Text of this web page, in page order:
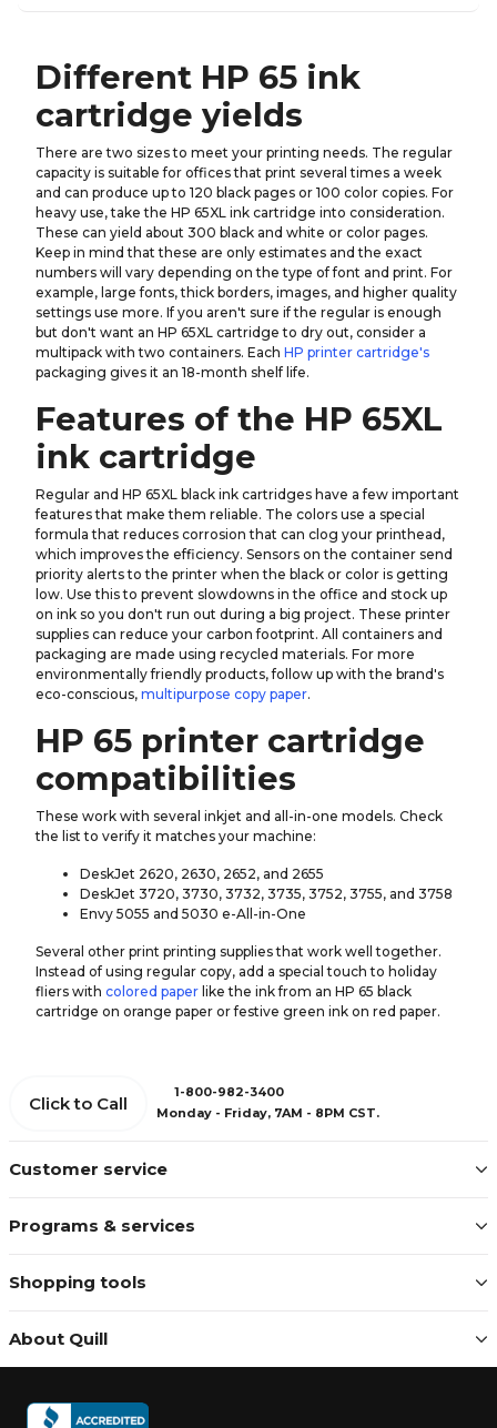
Different HP 65 ink
cartridge yields
There are two sizes to meet your printing needs. The regular
capacity is suitable for offices that print several times a week
and can produce up to 120 black pages or 100 color copies. For
heavy use, take the HP 65XL ink cartridge into consideration.
These can yield about 300 black and white or color pages.
Keep in mind that these are only estimates and the exact
numbers will vary depending on the type of font and print. For
example, large fonts, thick borders, images, and higher quality
settings use more. If you aren't sure if the regular is enough
but don't want an HP 65XL cartridge to dry out, consider a
multipack with two containers. Each HP printer cartridge's
packaging gives it an 18-month shelf life.
Features of the HP 65XL
ink cartridge
Regular and HP 65XL black ink cartridges have a few important
features that make them reliable. The colors use a special
formula that reduces corrosion that can clog your printhead,
which improves the efficiency. Sensors on the container send
priority alerts to the printer when the black or color is getting
low. Use this to prevent slowdowns in the office and stock up
on ink so you don't run out during a big project. These printer
supplies can reduce your carbon footprint. All containers and
packaging are made using recycled materials. For more
environmentally friendly products, follow up with the brand's
eco-conscious, multipurpose copy paper.
HP 65 printer cartridge
compatibilities
These work with several inkjet and all-in-one models. Check
the list to verify it matches your machine:
DeskJet 2620, 2630, 2652, and 2655
DeskJet 3720, 3730, 3732, 3735, 3752, 3755, and 3758
Envy 5055 and 5030 e-All-in-One
Several other print printing supplies that work well together.
Instead of using regular copy, add a special touch to holiday
fliers with colored paper like the ink from an HP 65 black
cartridge on orange paper or festive green ink on red paper.
Customer service
Programs & services
Shopping tools
About Quill
Click to Call
1-800-982-3400
Monday - Friday, 7AM - 8PM CST.